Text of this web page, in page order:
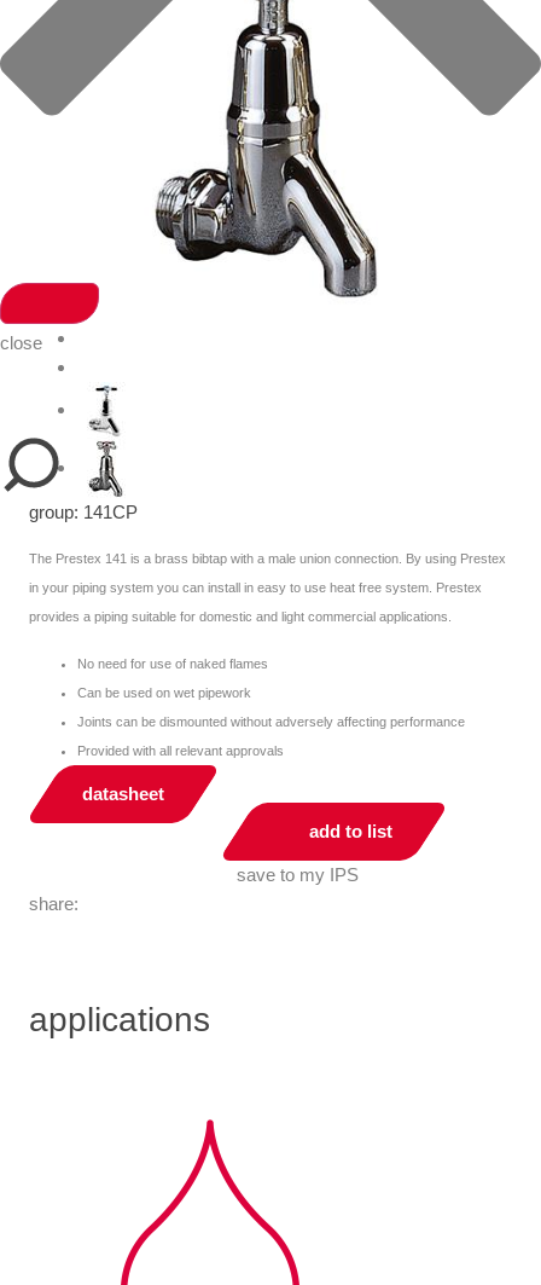
close
group: 141CP
The Prestex 141 is a brass bibtap with a male union connection. By using Prestex
in your piping system you can install in easy to use heat free system. Prestex
provides a piping suitable for domestic and light commercial applications.
No need for use of naked flames
Can be used on wet pipework
Joints can be dismounted without adversely affecting performance
Provided with all relevant approvals
datasheet
add to list
save to my IPS
share:
applications